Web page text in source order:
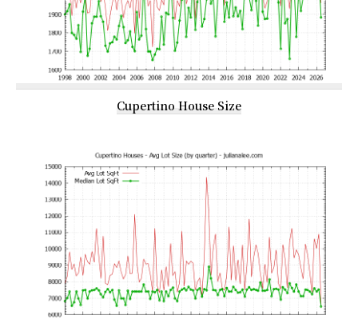
Cupertino House Size